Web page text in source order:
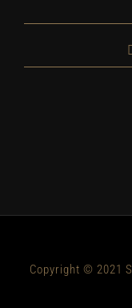
Copyright © 2021